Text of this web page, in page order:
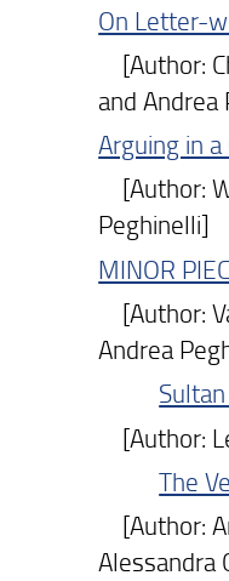
On Letter-
[Author:
and Andrea
Arguing in a
[Author:
Peghinelli]
MINOR
[Author:
Andrea
[Author:
The
[Author:
Alessandra